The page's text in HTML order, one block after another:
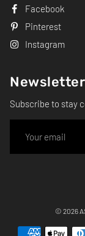
Facebook
Pinterest
Instagram
Newsletter
Subscribe to stay
© 2026